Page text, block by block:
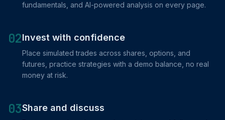
fundamentals, and AI-powered analysis on every page.
02Invest with confidence
Place simulated trades across shares, options, and
futures, practice strategies with a demo balance, no real
money at risk.
03Share and discuss